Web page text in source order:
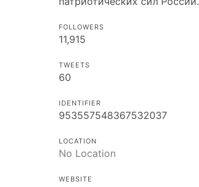
FOLLOWERS
11,915
TWEETS
60
IDENTIFIER
953557548367532037
LOCATION
No Location
WEBSITE